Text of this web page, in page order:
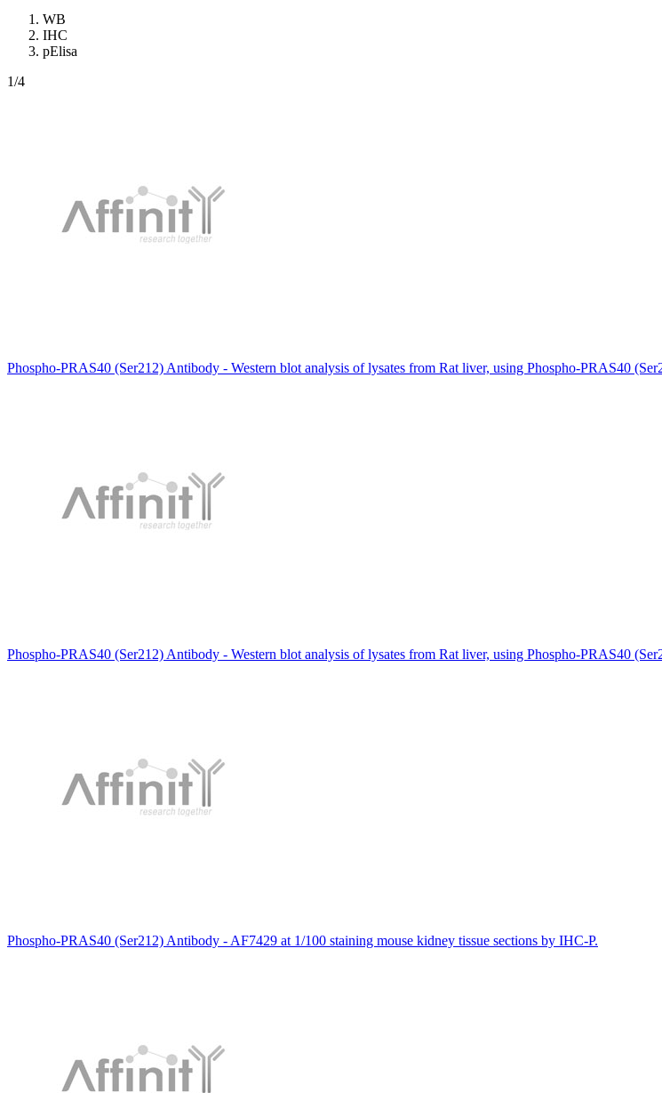
WB
IHC
pElisa
1/4
Phospho-PRAS40 (Ser212) Antibody - Western blot analysis of lysates from Rat liver, using Phospho-PRAS40
Phospho-PRAS40 (Ser212) Antibody - Western blot analysis of lysates from Rat liver, using Phospho-PRAS40
Phospho-PRAS40 (Ser212) Antibody - AF7429 at 1/100 staining mouse kidney tissue sections by IHC-P.